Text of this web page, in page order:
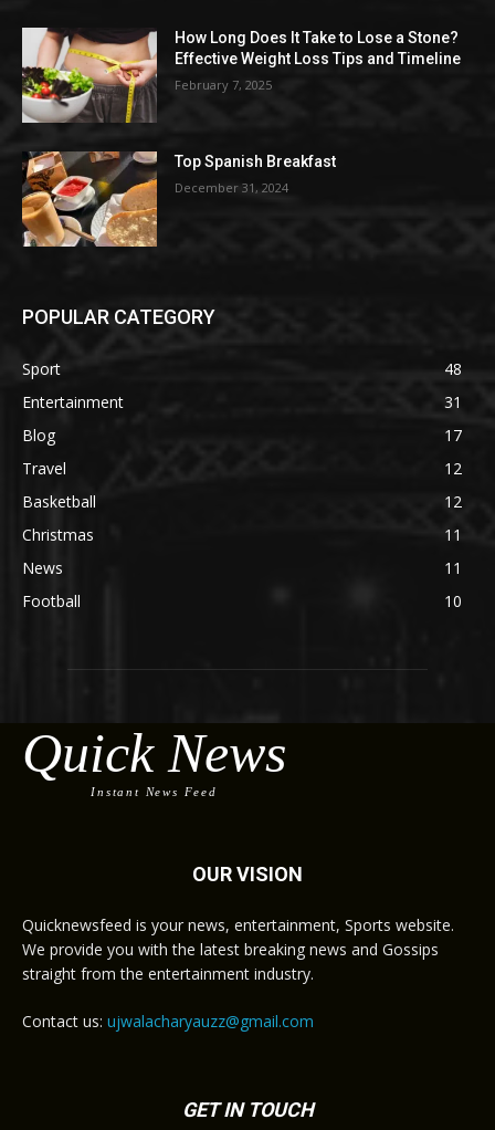
How Long Does It Take to Lose a Stone?
Effective Weight Loss Tips and Timeline
February 7, 2025
Top Spanish Breakfast
December 31, 2024
POPULAR CATEGORY
Sport
48
Entertainment
31
Blog
17
Travel
12
Basketball
12
Christmas
11
News
11
Football
10
Quick News
Instant News Feed
OUR VISION
Quicknewsfeed is your news, entertainment, Sports website.
We provide you with the latest breaking news and Gossips
straight from the entertainment industry.
Contact us: ujwalacharyauzz@gmail.com
GET IN TOUCH